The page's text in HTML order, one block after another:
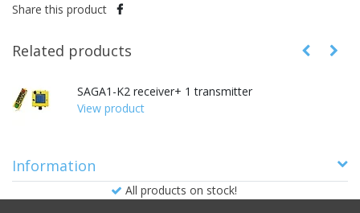
Share this product
Related products
SAGA1-K2 receiver+ 1 transmitter
View product
Information
All products on stock!